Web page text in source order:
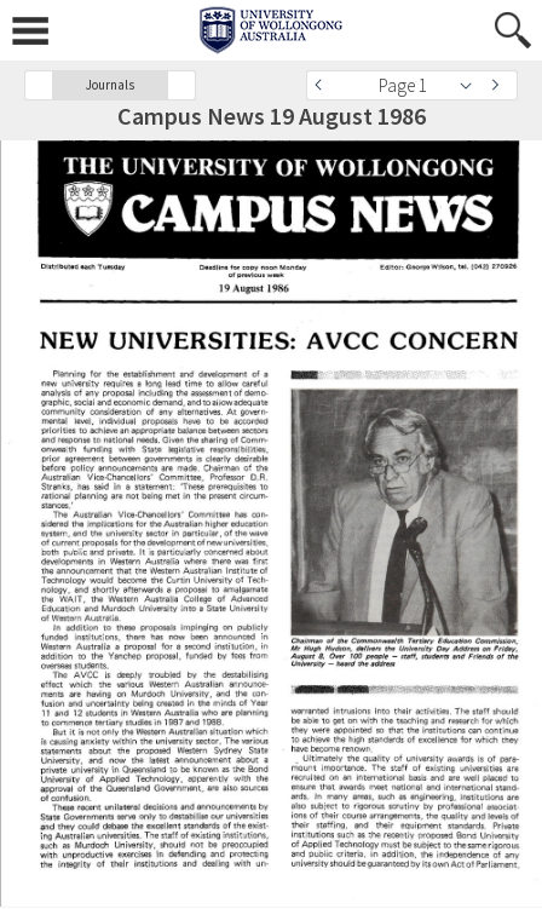
Journals Page 1
Campus News 19 August 1986